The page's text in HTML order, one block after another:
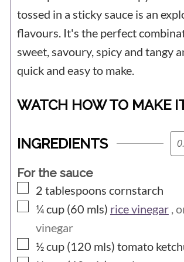
tossed in a sticky sauce is an
flavours. It's the perfect
sweet, savoury, spicy and tangy
quick and easy to make.
WATCH HOW TO MAKE
INGREDIENTS
For the sauce
▢
2 tablespoons cornstarch
▢
¼ cup (60 mls) rice vinegar ,
vinegar
▢
½ cup (120 mls) tomato